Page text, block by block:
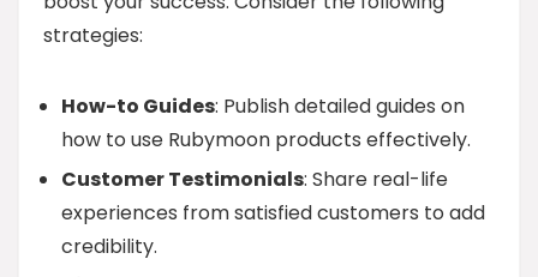
strategies:
How-to Guides: Publish detailed guides on
how to use Rubymoon products effectively.
Customer Testimonials: Share real-life
experiences from satisfied customers to add
credibility.